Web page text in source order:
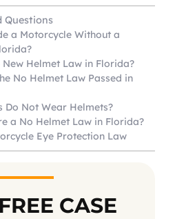
Questions
a Motorcycle Without a
Helmet Law in Florida?
No Helmet Law Passed in
Do Not Wear Helmets?
a No Helmet Law in Florida?
Eye Protection Law
CASE